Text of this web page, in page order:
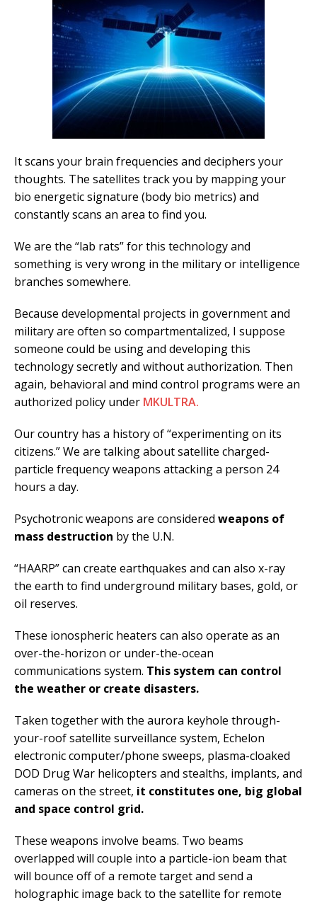
It scans your brain frequencies and deciphers your
thoughts. The satellites track you by mapping your
bio energetic signature (body bio metrics) and
constantly scans an area to find you.
We are the “lab rats” for this technology and
something is very wrong in the military or intelligence
branches somewhere.
Because developmental projects in government and
military are often so compartmentalized, I suppose
someone could be using and developing this
technology secretly and without authorization. Then
again, behavioral and mind control programs were an
authorized policy under MKULTRA.
Our country has a history of “experimenting on its
citizens.” We are talking about satellite charged-
particle frequency weapons attacking a person 24
hours a day.
Psychotronic weapons are considered weapons of
mass destruction by the U.N.
“HAARP” can create earthquakes and can also x-ray
the earth to find underground military bases, gold, or
oil reserves.
These ionospheric heaters can also operate as an
over-the-horizon or under-the-ocean
communications system. This system can control
the weather or create disasters.
Taken together with the aurora keyhole through-
your-roof satellite surveillance system, Echelon
electronic computer/phone sweeps, plasma-cloaked
DOD Drug War helicopters and stealths, implants, and
cameras on the street, it constitutes one, big global
and space control grid.
These weapons involve beams. Two beams
overlapped will couple into a particle-ion beam that
will bounce off of a remote target and send a
holographic image back to the satellite for remote